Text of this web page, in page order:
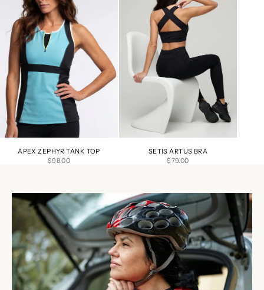
APEX ZEPHYR TANK TOP
SALE PRICE
$98.00
SETIS ARTUS BRA
SALE PRICE
$79.00